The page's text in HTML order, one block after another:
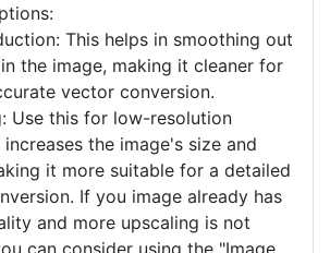
Image Quality:
has noise or is of low
its quality by selecting one of
This helps in smoothing out
in the image, making it cleaner for
vector conversion.
Use this for low-resolution